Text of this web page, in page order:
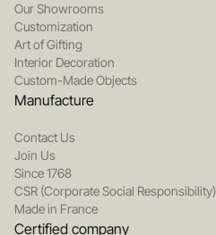
Our Showrooms
Customization
Art of Gifting
Interior Decoration
Custom-Made Objects
Manufacture
Contact Us
Join Us
Since 1768
CSR (Corporate Social Responsibility)
Made in France
Certified company